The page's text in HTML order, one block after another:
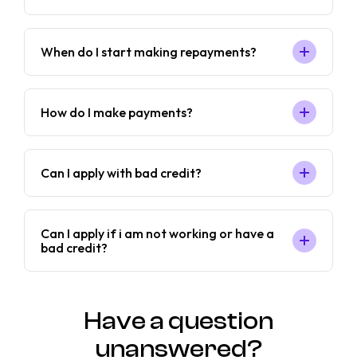
When do I start making repayments?
How do I make payments?
Can I apply with bad credit?
Can I apply if i am not working or have a
bad credit?
Have a question
unanswered?